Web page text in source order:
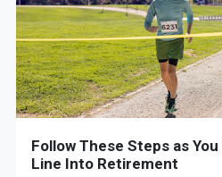
Follow These Steps as
Line Into Retirement